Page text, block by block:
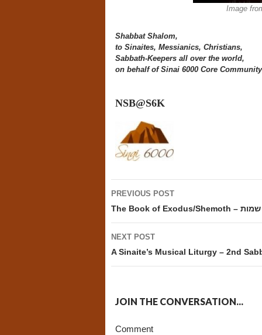
Image
Shabbat Shalom,
to Sinaites, Messianics, Christians,
Sabbath-Keepers all over the world,
on behalf of Sinai 6000 Core
NSB@S6K
Post
navigation
PREVIOUS POST
The Book of Exodus/Shemoth – שמות
NEXT POST
A Sinaite’s Musical Liturgy – 2nd
JOIN THE CONVERSATION...
Comment